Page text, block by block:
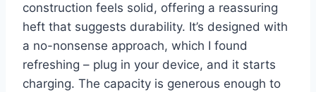
construction feels solid, offering a reassuring
heft that suggests durability. It’s designed with
a no-nonsense approach, which I found
refreshing – plug in your device, and it starts
charging. The capacity is generous enough to